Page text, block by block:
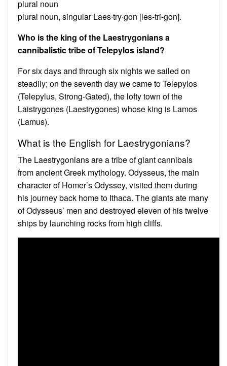
plural noun
plural noun, singular Laes·try·gon [les-tri-gon].
Who is the king of the Laestrygonians a
cannibalistic tribe of Telepylos island?
For six days and through six nights we sailed on
steadily; on the seventh day we came to Telepylos
(Telepylus, Strong-Gated), the lofty town of the
Laistrygones (Laestrygones) whose king is Lamos
(Lamus).
What is the English for Laestrygonians?
The Laestrygonians are a tribe of giant cannibals
from ancient Greek mythology. Odysseus, the main
character of Homer’s Odyssey, visited them during
his journey back home to Ithaca. The giants ate many
of Odysseus’ men and destroyed eleven of his twelve
ships by launching rocks from high cliffs.